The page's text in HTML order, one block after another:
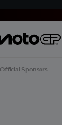
Official Sponsors